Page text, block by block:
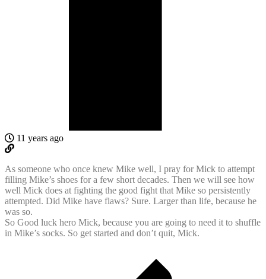
11 years ago
As someone who once knew Mike well, I pray for Mick to attempt
filling Mike’s shoes for a few short decades. Then we will see how
well Mick does at fighting the good fight that Mike so persistently
attempted. Did Mike have flaws? Sure. Larger than life, because he
was so.
So Good luck hero Mick, because you are going to need it to shuffle
in Mike’s socks. So get started and don’t quit, Mick.